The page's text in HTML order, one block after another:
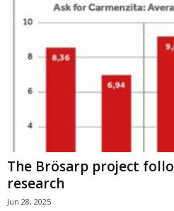
The Brösarp project
research
Jun 28, 2025